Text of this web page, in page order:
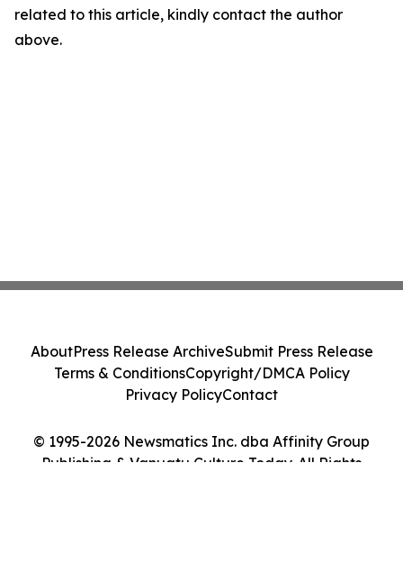
related to this article, kindly contact the author
above.
© 1995-2026 Newsmatics Inc. dba Affinity Group
Publishing & Vanuatu Culture Today. All Rights
AboutPress Release ArchiveSubmit Press Release
Terms & ConditionsCopyright/DMCA Policy
Privacy PolicyContact